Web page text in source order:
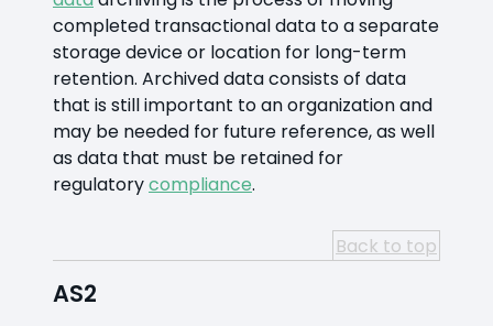
completed transactional data to a separate
storage device or location for long-term
retention. Archived data consists of data
that is still important to an organization and
may be needed for future reference, as well
as data that must be retained for
regulatorycompliance.
Back to top
AS2